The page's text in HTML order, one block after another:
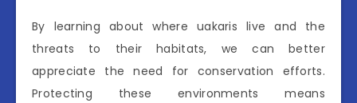
By learning about where uakaris live and the
threats to their habitats, we can better
appreciate the need for conservation efforts.
Protecting these environments means